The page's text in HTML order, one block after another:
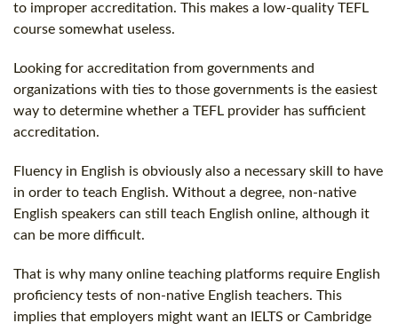
to improper accreditation. This makes a low-quality TEFL
course somewhat useless.
Looking for accreditation from governments and
organizations with ties to those governments is the easiest
way to determine whether a TEFL provider has sufficient
accreditation.
Fluency in English is obviously also a necessary skill to have
in order to teach English. Without a degree, non-native
English speakers can still teach English online, although it
can be more difficult.
That is why many online teaching platforms require English
proficiency tests of non-native English teachers. This
implies that employers might want an IELTS or Cambridge